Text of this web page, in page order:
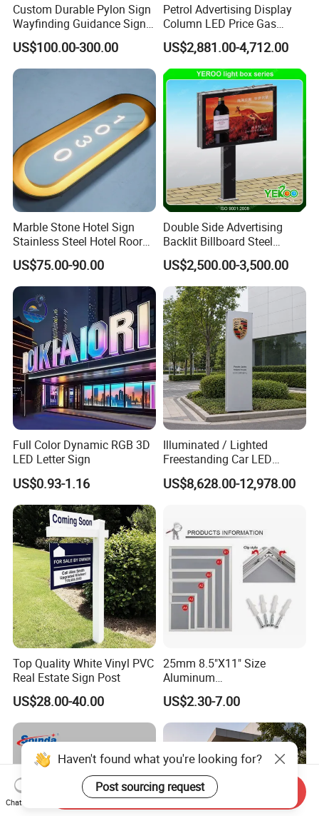
Custom Durable Pylon Sign
Wayfinding Guidance Sign
Plates
US$100.00-300.00
Petrol Advertising Display
Column LED Price Gas
Station Pylon Sign
US$2,881.00-4,712.00
Marble Stone Hotel Sign
Stainless Steel Hotel Roor
Number Custom LED Sign
Board
US$75.00-90.00
Double Side Advertising
Backlit Billboard Steel
Structure
US$2,500.00-3,500.00
Full Color Dynamic RGB 3D
LED Letter Sign
US$0.93-1.16
Illuminated / Lighted
Freestanding Car LED
Display Signage for
Automobile Campus
US$8,628.00-12,978.00
Top Quality White Vinyl PVC
Real Estate Sign Post
US$28.00-40.00
25mm 8.5"X11" Size
Aluminum
Snap/Clip/Photo/Poster
Frame
US$2.30-7.00
Haven't found what you're looking for?
Post sourcing request
Chat Now
Send Inquiry